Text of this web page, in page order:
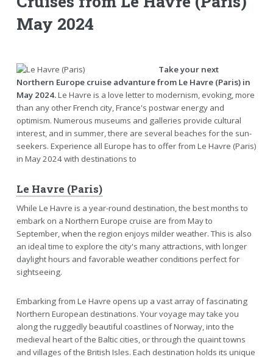
May 2024
Take your next
Northern Europe cruise advanture from Le Havre (Paris) in
May 2024.Le Havre is a love letter to modernism, evoking, more
than any other French city, France's postwar energy and
optimism. Numerous museums and galleries provide cultural
interest, and in summer, there are several beaches for the sun-
seekers. Experience all Europe has to offer from Le Havre (Paris)
in May 2024 with destinations to
Le Havre (Paris)
While Le Havre is a year-round destination, the best months to
embark on a Northern Europe cruise are from May to
September, when the region enjoys milder weather. This is also
an ideal time to explore the city's many attractions, with longer
daylight hours and favorable weather conditions perfect for
sightseeing.
Embarking from Le Havre opens up a vast array of fascinating
Northern European destinations. Your voyage may take you
along the ruggedly beautiful coastlines of Norway, into the
medieval heart of the Baltic cities, or through the quaint towns
and villages of the British Isles. Each destination holds its unique